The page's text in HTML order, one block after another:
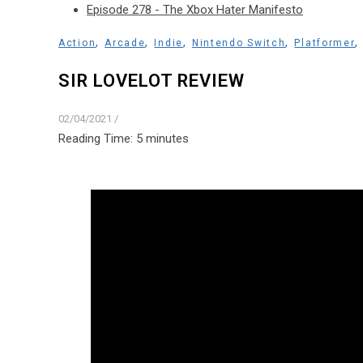
Episode 278 - The Xbox Hater Manifesto
Action,Arcade, Indie, Nintendo Switch,Platformer
SIR LOVELOT REVIEW
02/04/2021 /
Reading Time: 5 minutes